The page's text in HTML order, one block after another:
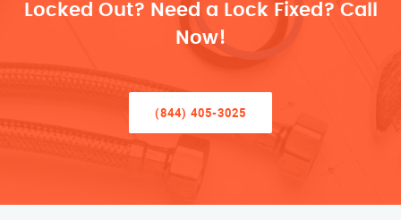
Locked Out? Need a Lock Fixed? Call
Now!
(844) 405-3025